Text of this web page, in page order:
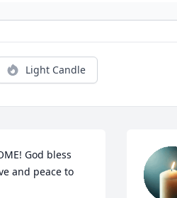
Light Candle
God bless
and peace to